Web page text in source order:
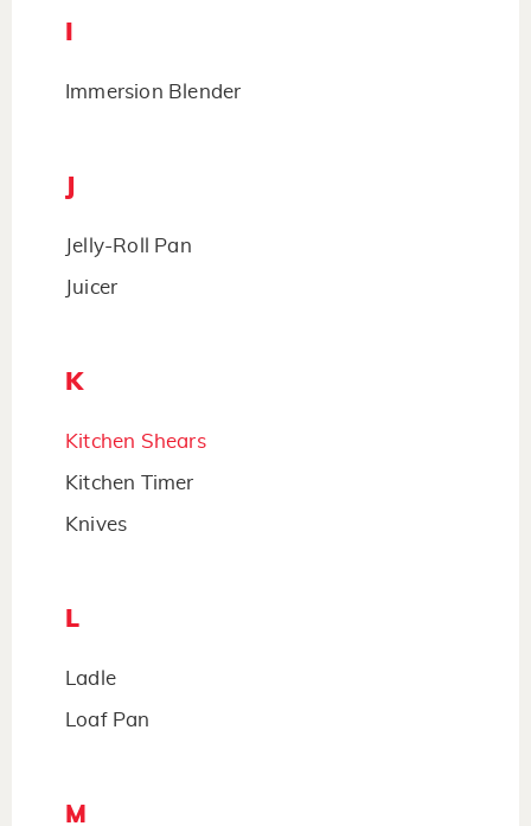
Immersion Blender
Jelly-Roll Pan
Juicer
K
Kitchen Shears
Kitchen Timer
Knives
L
Ladle
Loaf Pan
M